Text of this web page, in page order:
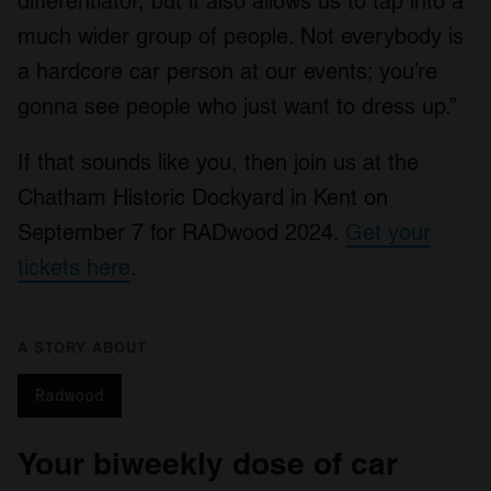
much wider group of people. Not everybody is
a hardcore car person at our events; you’re
gonna see people who just want to dress up.”
If that sounds like you, then join us at the
Chatham Historic Dockyard in Kent on
September 7 for RADwood 2024. Get your
tickets here.
Radwood
Your biweekly dose of car